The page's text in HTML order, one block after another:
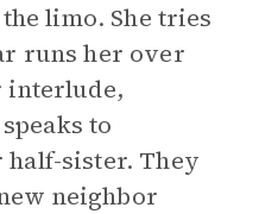
limo. She tries
runs her over
interlude,
to
half-sister. They
neighbor